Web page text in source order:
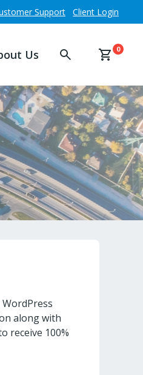
Support Client Login
Us 0
along with
receive 100%